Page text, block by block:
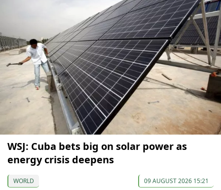
WSJ: Cuba bets big on solar power as
energy crisis deepens
WORLD 09 AUGUST 2026 15:21